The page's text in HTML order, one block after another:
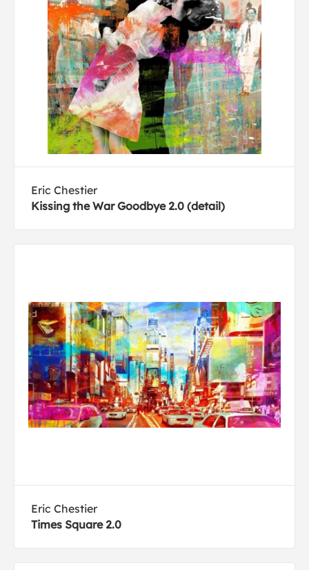
Eric Chestier
Kissing the War Goodbye 2.0 (detail)
Eric Chestier
Times Square 2.0